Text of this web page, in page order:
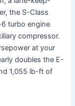
the S-Class
turbo engine
compressor.
at your
doubles the E-
1,055 lb-ft of